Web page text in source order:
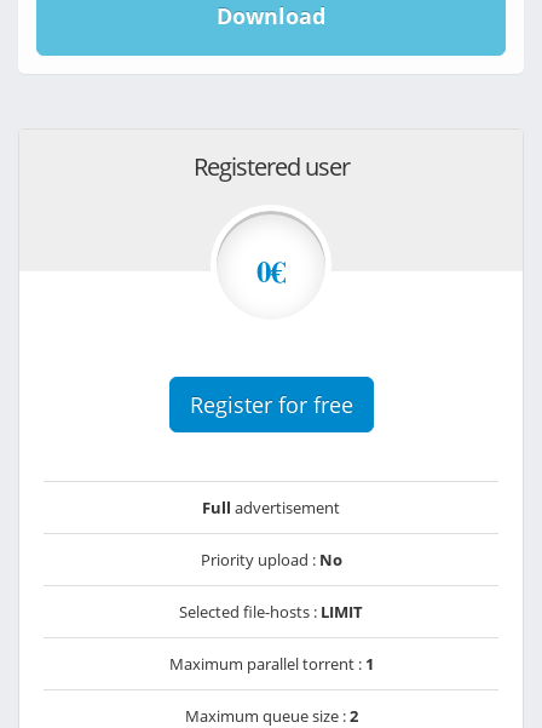
Download
Registered user
0€
Register for free
Full advertisement
Priority upload : No
Selected file-hosts : LIMIT
Maximum parallel torrent : 1
Maximum queue size :2